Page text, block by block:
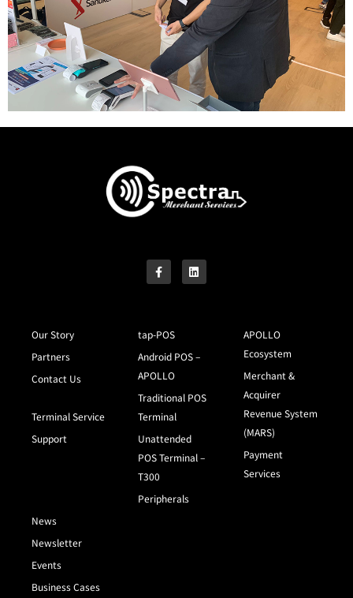
Our Story
Partners
Contact Us
Terminal Service
Support
tap-POS
Android POS –
APOLLO
Traditional POS
Terminal
Unattended
POS Terminal –
T300
Peripherals
APOLLO
Ecosystem
Merchant &
Acquirer
Revenue System
(MARS)
Payment
Services
News
Newsletter
Events
Business Cases